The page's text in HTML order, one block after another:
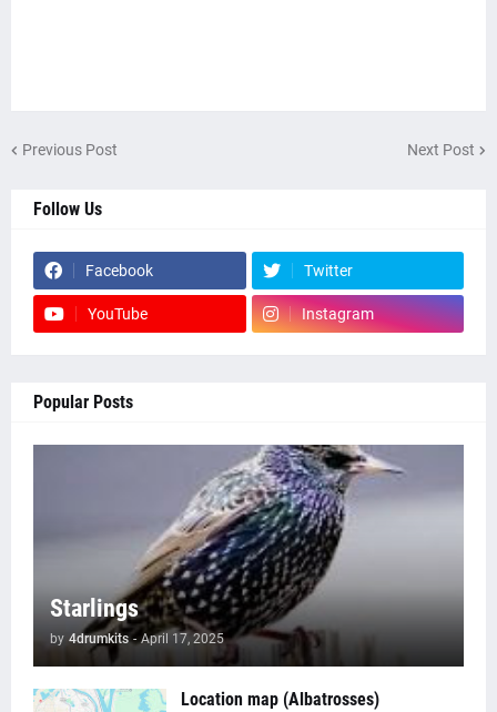
Previous Post Next Post
Follow Us
Facebook Twitter
YouTube Instagram
Popular Posts
Starlings
by 4drumkits - April 17, 2025
Location map (Albatrosses)